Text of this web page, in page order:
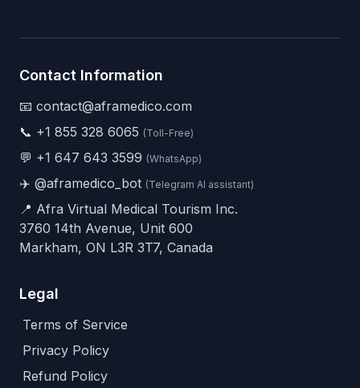
Contact Information
📧 contact@aframedico.com
📞 +1 855 328 6065 (Toll-Free)
💬 +1 647 643 3599 (WhatsApp)
✈️ @aframedico_bot (Telegram AI assistant)
📍 Afra Virtual Medical Tourism Inc.
3760 14th Avenue, Unit 600
Markham, ON L3R 3T7, Canada
Legal
Terms of Service
Privacy Policy
Refund Policy